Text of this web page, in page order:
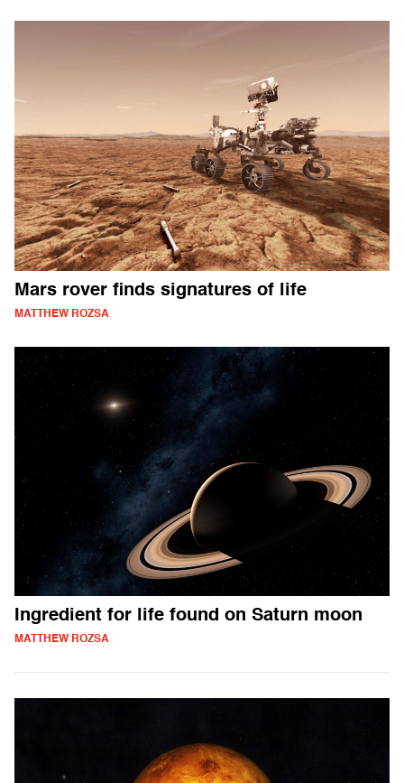
Mars rover finds signatures of life
MATTHEW ROZSA
Ingredient for life found on Saturn moon
MATTHEW ROZSA